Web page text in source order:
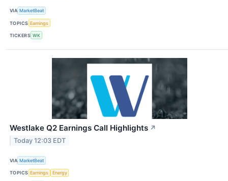
VIA MarketBeat
TOPICS Earnings
TICKERS WK
Westlake Q2 Earnings Call Highlights ↗
Today 12:03 EDT
VIA MarketBeat
TOPICS Earnings Energy